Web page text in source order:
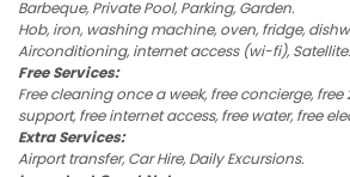
Barbeque, Private Pool, Parking, Garden.
Hob, iron, washing machine, oven, fridge,
Airconditioning, internet access (wi-fi), Satellite.
Free Services:
Free cleaning once a week, free concierge,
support, free internet access, free water, free
Extra Services:
Airport transfer, Car Hire, Daily Excursions.